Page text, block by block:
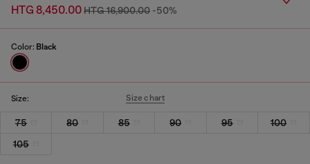
HTG 8,450.00HTG 16,900.00 -50%
Color: Black
Size: Size chart
75 80 85 90 95
100
105